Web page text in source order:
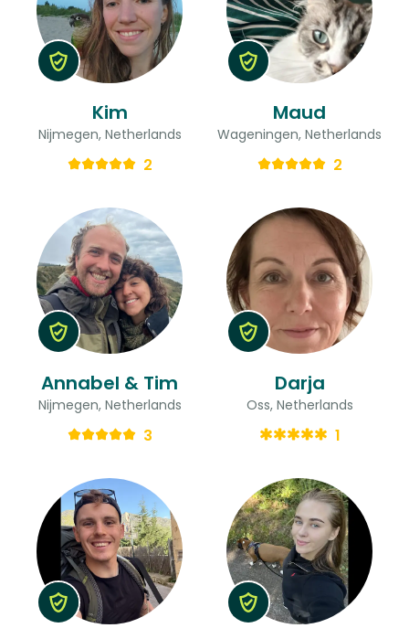
Kim
Nijmegen, Netherlands
2
Maud
Wageningen, Netherlands
2
Annabel & Tim
Nijmegen, Netherlands
3
Darja
Oss, Netherlands
1